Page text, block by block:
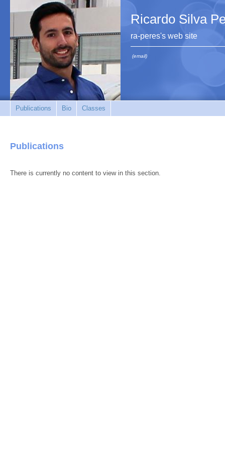
Ricardo Silva
ra-peres's web site
(email)
Publications Bio Classes
Publications
There is currently no content to view in this section.